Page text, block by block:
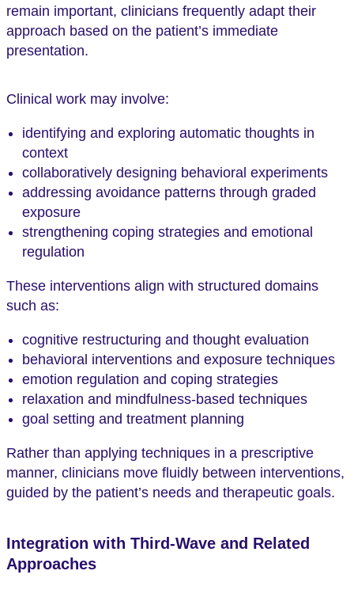
remain important, clinicians frequently adapt their
approach based on the patient’s immediate
presentation.
Clinical work may involve:
identifying and exploring automatic thoughts in
context
collaboratively designing behavioral experiments
addressing avoidance patterns through graded
exposure
strengthening coping strategies and emotional
regulation
These interventions align with structured domains
such as:
cognitive restructuring and thought evaluation
behavioral interventions and exposure techniques
emotion regulation and coping strategies
relaxation and mindfulness-based techniques
goal setting and treatment planning
Rather than applying techniques in a prescriptive
manner, clinicians move fluidly between interventions,
guided by the patient’s needs and therapeutic goals.
Integration with Third-Wave and Related
Approaches